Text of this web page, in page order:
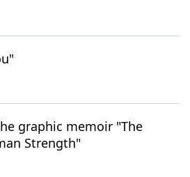
graphic memoir "The
Strength"